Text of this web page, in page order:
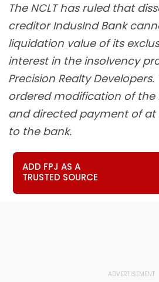
The NCLT has ruled that
creditor IndusInd Bank
liquidation value of its
interest in the insolvency
Precision Realty
ordered modification of the
and directed payment of at
to the bank.
ADD FPJ AS A
TRUSTED SOURCE